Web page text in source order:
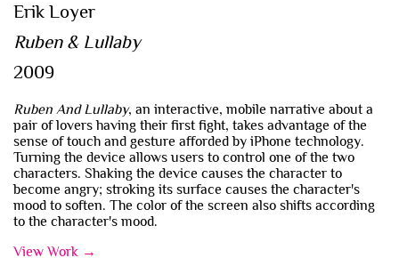
Erik Loyer
Ruben & Lullaby
2009
Ruben And Lullaby, an interactive, mobile narrative about a
pair of lovers having their first fight, takes advantage of the
sense of touch and gesture afforded by iPhone technology.
Turning the device allows users to control one of the two
characters. Shaking the device causes the character to
become angry; stroking its surface causes the character's
mood to soften. The color of the screen also shifts according
to the character's mood.
View Work